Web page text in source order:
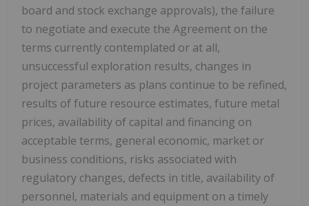
board and stock exchange approvals), the failure
to negotiate and execute the Agreement on the
terms currently contemplated or at all,
unsuccessful exploration results, changes in
project parameters as plans continue to be refined,
results of future resource estimates, future metal
prices, availability of capital and financing on
acceptable terms, general economic, market or
business conditions, risks associated with
regulatory changes, defects in title, availability of
personnel, materials and equipment on a timely